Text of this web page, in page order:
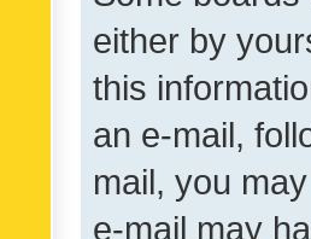
either by
this
an e-mail,
mail, you
e-mail may